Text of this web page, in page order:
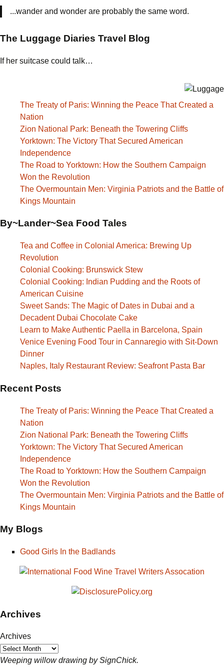
...wander and wonder are probably the same word.
The Luggage Diaries Travel Blog
If her suitcase could talk…
The Treaty of Paris: Winning the Peace That Created a
Nation
Zion National Park: Beneath the Towering Cliffs
Yorktown: The Victory That Secured American
Independence
The Road to Yorktown: How the Southern Campaign
Won the Revolution
The Overmountain Men: Virginia Patriots and the Battle of
Kings Mountain
By~Lander~Sea Food Tales
Tea and Coffee in Colonial America: Brewing Up
Revolution
Colonial Cooking: Brunswick Stew
Colonial Cooking: Indian Pudding and the Roots of
American Cuisine
Sweet Sands: The Magic of Dates in Dubai and a
Decadent Dubai Chocolate Cake
Learn to Make Authentic Paella in Barcelona, Spain
Venice Evening Food Tour in Cannaregio with Sit-Down
Dinner
Naples, Italy Restaurant Review: Seafront Pasta Bar
Recent Posts
The Treaty of Paris: Winning the Peace That Created a
Nation
Zion National Park: Beneath the Towering Cliffs
Yorktown: The Victory That Secured American
Independence
The Road to Yorktown: How the Southern Campaign
Won the Revolution
The Overmountain Men: Virginia Patriots and the Battle of
Kings Mountain
My Blogs
Good Girls In the Badlands
Archives
Archives
Weeping willow drawing by SignChick.